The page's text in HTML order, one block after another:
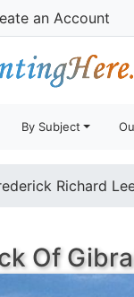
an Account
By Subject
Richard
Of